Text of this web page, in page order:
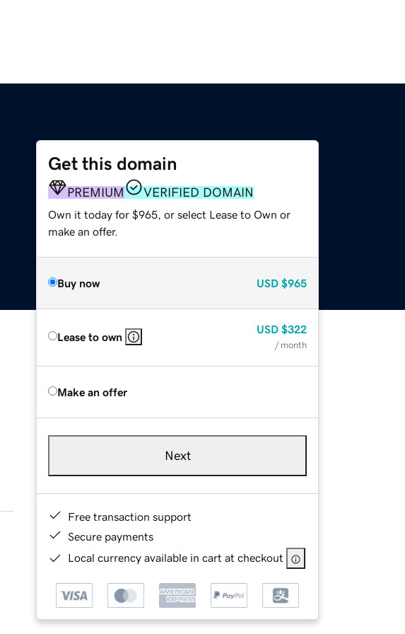
Get this domain
PREMIUM VERIFIED DOMAIN
Own it today for $965, or select Lease to Own or
make an offer.
Buy now USD $965
Lease to own
USD $322
/ month
Make an offer
Next
Free transaction support
Secure payments
Local currency available in cart at checkout